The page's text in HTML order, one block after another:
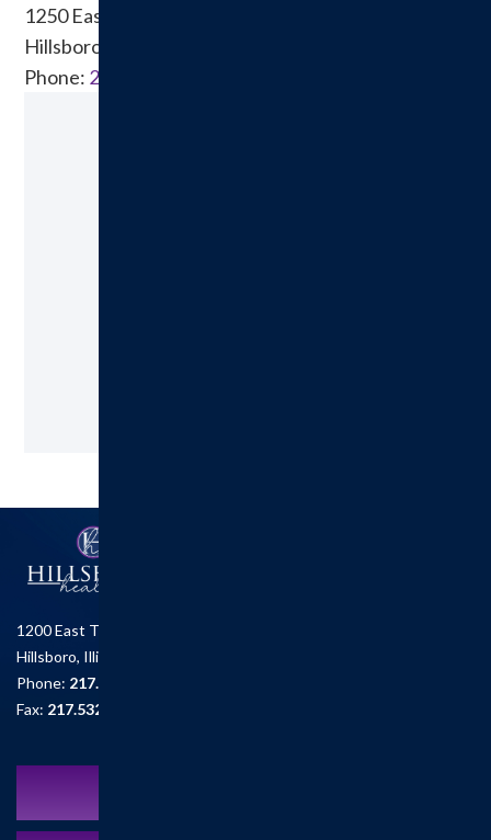
1250 East Tremont Street
Hillsboro, IL 62049
Phone: 217.532.6911
1200 East Tremont St.
Hillsboro, Illinois 62049
Phone: 217.532.6111
Fax: 217.532.2726